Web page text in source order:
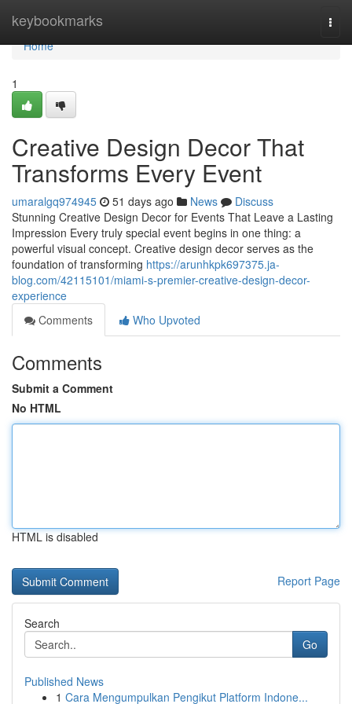
keybookmarks
Home
Home
1
Creative Design Decor That
Transforms Every Event
umaralgq974945 51 days ago News
Discuss
Stunning Creative Design Decor for Events That Leave a Lasting
Impression Every truly special event begins in one thing: a
powerful visual concept. Creative design decor serves as the
foundation of transforming https://arunhkpk697375.ja-
blog.com/42115101/miami-s-premier-creative-design-decor-
experience
Comments
Who Upvoted
Comments
Submit a Comment
No HTML
HTML is disabled
Report Page
Search
Go
Published News
1 Cara Mengumpulkan Pengikut Platform Indone...